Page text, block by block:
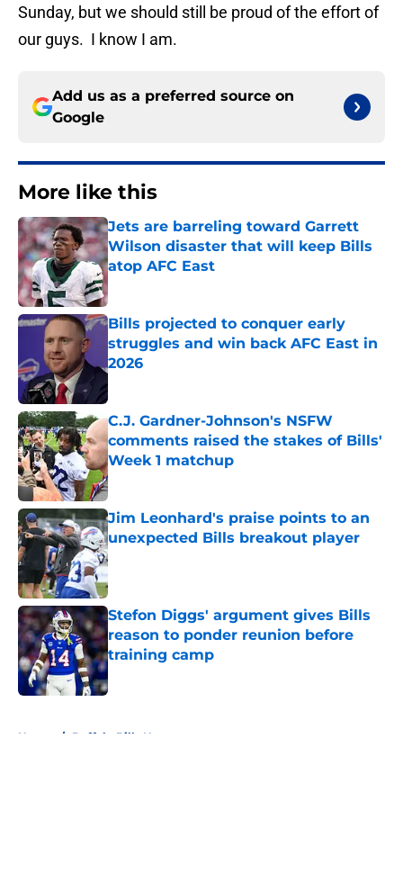
Sunday, but we should still be proud of the effort of
our guys. I know I am.
Add us as a preferred source on
Google
More like this
Jets are barreling toward Garrett
Wilson disaster that will keep Bills
atop AFC East
Published by on Invalid Date
Bills projected to conquer early
struggles and win back AFC East in
2026
Published by on Invalid Date
C.J. Gardner-Johnson's NSFW
comments raised the stakes of Bills'
Week 1 matchup
Published by on Invalid Date
Jim Leonhard's praise points to an
unexpected Bills breakout player
Published by on Invalid Date
Stefon Diggs' argument gives Bills
reason to ponder reunion before
training camp
Published by on Invalid Date
Home / Buffalo Bills News